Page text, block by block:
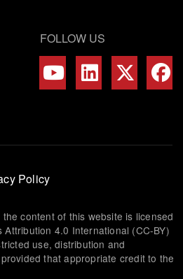
FOLLOW US
Policy
content of this website is licensed
Attribution 4.0 International (CC-BY)
use, distribution and
that appropriate credit to the